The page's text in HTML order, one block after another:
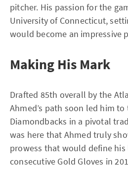
pitcher. His passion for the
University of Connecticut,
would become an impressive
Making His Mark
Drafted 85th overall by the
Ahmed’s path soon led him to
Diamondbacks in a pivotal
was here that Ahmed truly
prowess that would define his
consecutive Gold Gloves in